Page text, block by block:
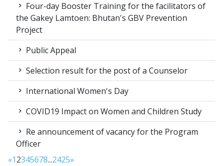
Four-day Booster Training for the facilitators of
the Gakey Lamtoen: Bhutan's GBV Prevention
Project
Public Appeal
Selection result for the post of a Counselor
International Women's Day
COVID19 Impact on Women and Children Study
Re announcement of vacancy for the Program
Officer
«12345678...2425»